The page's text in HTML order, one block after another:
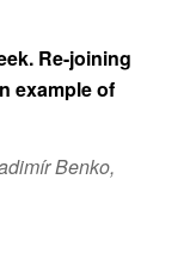
Re-joining
example of
Benko,